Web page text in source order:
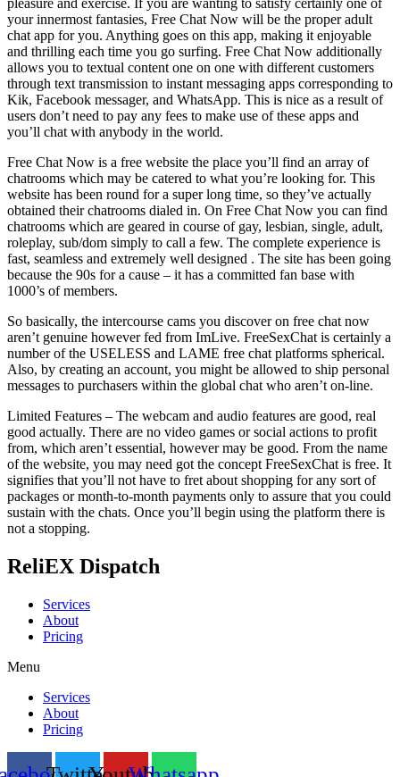
pleasure and exercise. If you are wanting to satisfy certainly one of
your innermost fantasies, Free Chat Now will be the proper adult
chat app for you. Anything goes on this app, making it enjoyable
and thrilling each time you go surfing. Free Chat Now additionally
allows you to textual content one on one with different customers
through text transmission to instant messaging apps corresponding to
Kik, Facebook messager, and WhatsApp. This is nice as a result of
users don’t need to pay any fees to make use of these apps and
you’ll chat with anybody in the world.
Free Chat Now is a free website the place you’ll find an array of
chatrooms which may be catered to what you’re looking for. This
website has been round for a super long time, so they’ve actually
obtained their chatrooms dialed in. On Free Chat Now you can find
chatrooms which are geared in course of gay, lesbian, single, adult,
roleplay, sub/dom simply to call a few. The complete experience is
fast, seamless and extremely well designed . The site has been going
because the 90s for a cause – it has a committed fan base with
1000’s of members.
So basically, the intercourse cams you discover on free chat now
aren’t genuine however fed from ImLive. FreeSexChat is certainly a
number of the USELESS and LAME free chat platforms spherical.
Also, by creating an account, you might be allowed to ship personal
messages to purchasers within the global chat who aren’t on-line.
Limited Features – The webcam and audio features are good, real
good actually. There are no video games or social actions to profit
from, which aren’t essential, however may be good. From the name
of the website, you may need got the concept FreeSexChat is free. It
signifies that you’ll not have to fret about shopping for any sort of
packages or month-to-month payments only to assure that you could
sustain with the chats. Once you’ll begin using the platform there is
not a stopping.
ReliEX Dispatch
Services
About
Pricing
Menu
Services
About
Pricing